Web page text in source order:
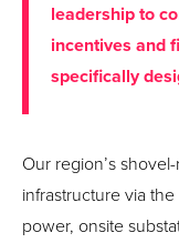
leadership to
incentives and
specifically
Our region’s
infrastructure via
power, onsite